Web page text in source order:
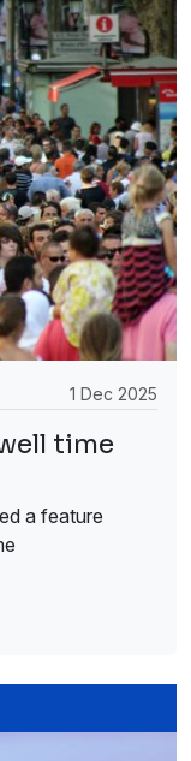
1 Dec 2025
time
a feature